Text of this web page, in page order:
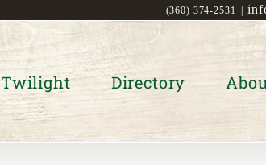
(360) 374-2531
Twilight Directory